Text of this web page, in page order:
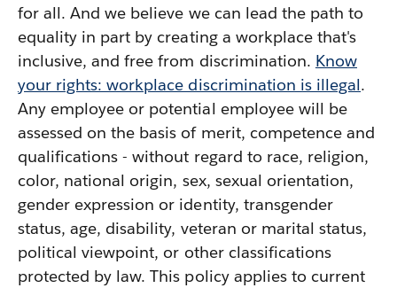
for all. And we believe we can lead the path to
equality in part by creating a workplace that's
inclusive, and free from discrimination. Know
your rights: workplace discrimination is illegal.
Any employee or potential employee will be
assessed on the basis of merit, competence and
qualifications - without regard to race, religion,
color, national origin, sex, sexual orientation,
gender expression or identity, transgender
status, age, disability, veteran or marital status,
political viewpoint, or other classifications
protected by law. This policy applies to current